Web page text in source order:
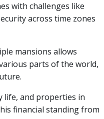
with challenges like
across time zones
mansions allows
parts of the world,
life, and properties in
financial standing from